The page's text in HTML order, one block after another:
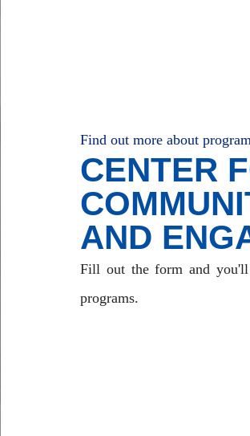
Find out more about
CENTER
AND
Fill out the form and you'll
programs.